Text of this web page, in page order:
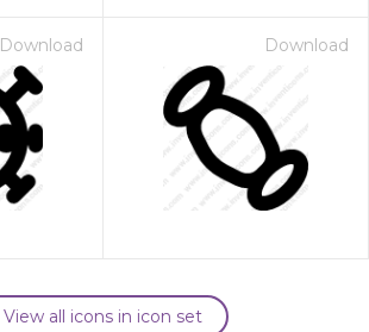
Download Download
View all icons in icon set